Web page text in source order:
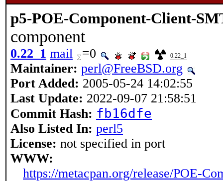
p5-POE-Component-Client-
component
0.22_1 mail =0 0.22_1
Maintainer: perl@FreeBSD.org
Port Added: 2005-05-24 14:02:55
Last Update: 2022-09-07 21:58:51
Commit Hash: fb16dfe
Also Listed In: perl5
License: not specified in port
WWW:
https://metacpan.org/release/POE-